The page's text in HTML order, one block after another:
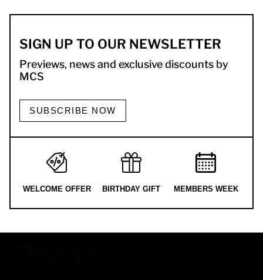
SIGN UP TO OUR NEWSLETTER
Previews, news and exclusive discounts by
MCS
SUBSCRIBE NOW
WELCOME OFFER BIRTHDAY GIFT MEMBERS WEEK